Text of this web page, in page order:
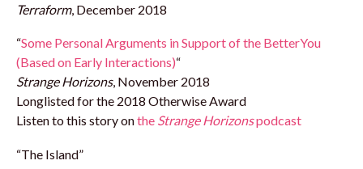
Terraform, December 2018
“Some Personal Arguments in Support of the BetterYou
(Based on Early Interactions)“
Strange Horizons, November 2018
Longlisted for the 2018 Otherwise Award
Listen to this story onthe Strange Horizonspodcast
“The Island”